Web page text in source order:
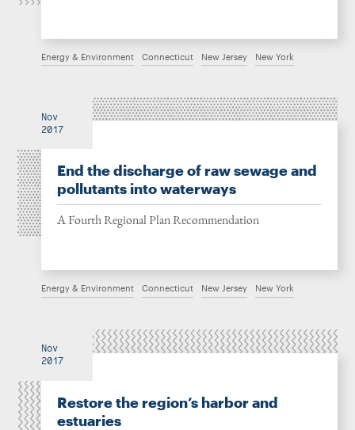
Energy & Environment Connecticut New Jersey New York
Nov
2017
End the discharge of raw sewage and
pollutants into waterways
A Fourth Regional Plan Recommendation
Energy & Environment Connecticut New Jersey New York
Nov
2017
Restore the region’s harbor and
estuaries